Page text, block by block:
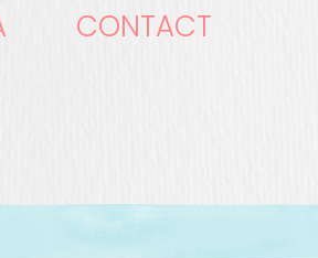
CONTACT